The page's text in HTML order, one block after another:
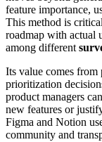
feature importance,
This method is
roadmap with actual
among different
Its value comes
prioritization
product managers
new features or
Figma and Notion
community and